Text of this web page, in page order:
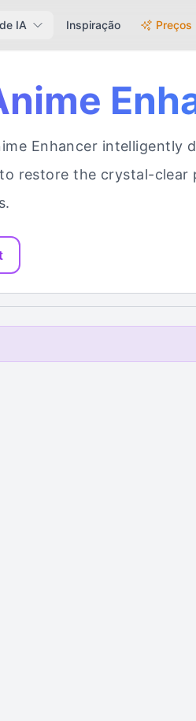
IA Inspiração Preços
Enhancer intelligently
restore the crystal-clear